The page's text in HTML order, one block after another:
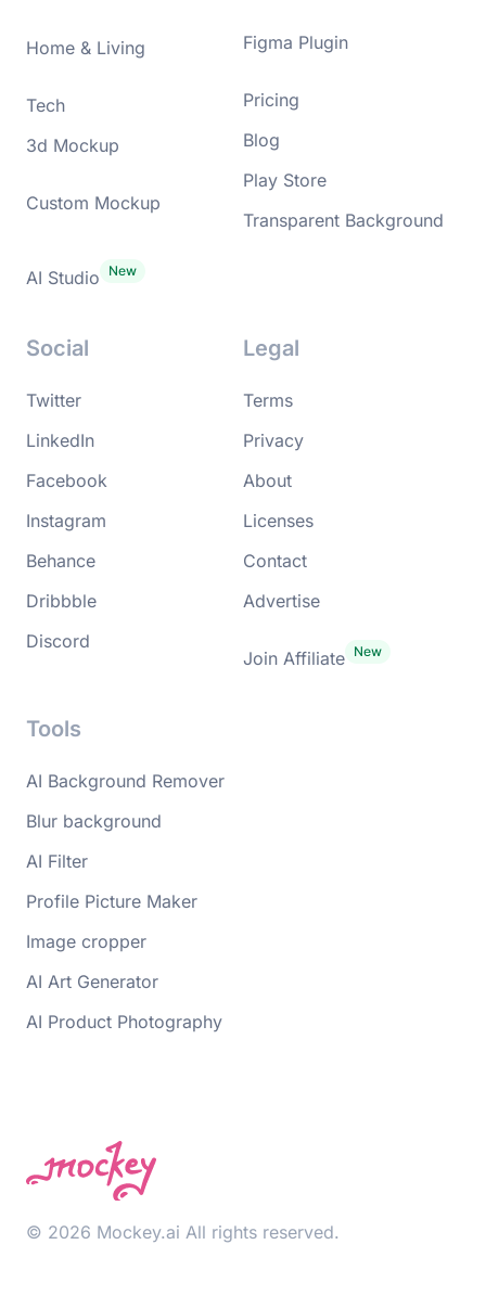
Home & Living
Tech
3d Mockup
Custom Mockup
AI Studio
Figma Plugin
Pricing
Blog
Play Store
Transparent Background
Social
Twitter
LinkedIn
Facebook
Instagram
Behance
Dribbble
Discord
Legal
Terms
Privacy
About
Licenses
Contact
Advertise
Join Affiliate
Tools
AI Background Remover
Blur background
AI Filter
Profile Picture Maker
Image cropper
AI Art Generator
AI Product Photography
© 2026 Mockey.ai All rights reserved.